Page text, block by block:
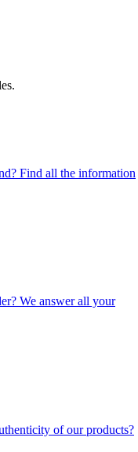
Find all the information
We answer all your
of our products?